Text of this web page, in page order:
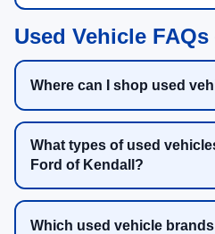
Used Vehicle
Where can I shop used
What types of used
Ford of Kendall?
Which used vehicle